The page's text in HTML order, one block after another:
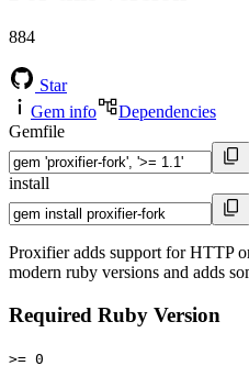
884
Star
Gem info
Dependencies
Gemfile
install
Proxifier adds support for HTTP
modern ruby versions and adds
Required Ruby Version
>= 0